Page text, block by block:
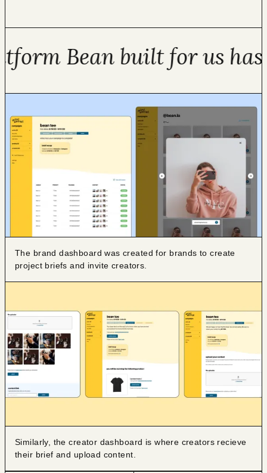
Bean built for us has
The brand dashboard was created for brands to create
project briefs and invite creators.
Similarly, the creator dashboard is where creators recieve
their brief and upload content.